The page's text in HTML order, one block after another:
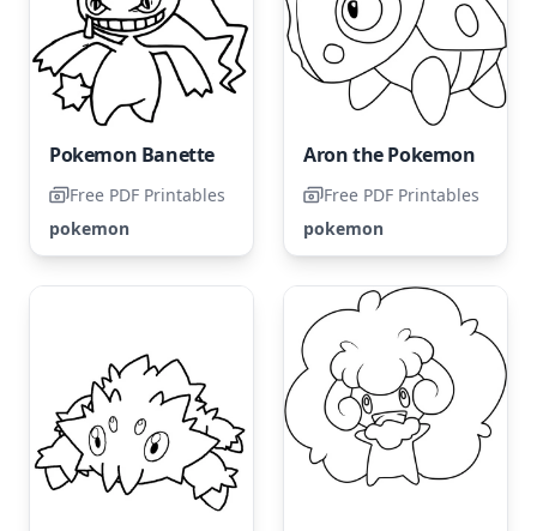
Pokemon Banette
Free PDF Printables
pokemon
Aron the Pokemon
Free PDF Printables
pokemon